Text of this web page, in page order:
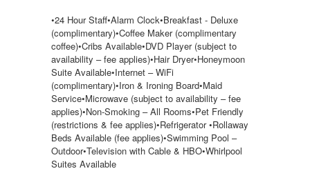
•24 Hour Staff•Alarm Clock•Breakfast - Deluxe
(complimentary)•Coffee Maker (complimentary
coffee)•Cribs Available•DVD Player (subject to
availability – fee applies)•Hair Dryer•Honeymoon
Suite Available•Internet – WiFi
(complimentary)•Iron & Ironing Board•Maid
Service•Microwave (subject to availability – fee
applies)•Non-Smoking – All Rooms•Pet Friendly
(restrictions & fee applies)•Refrigerator •Rollaway
Beds Available (fee applies)•Swimming Pool –
Outdoor•Television with Cable & HBO•Whirlpool
Suites Available